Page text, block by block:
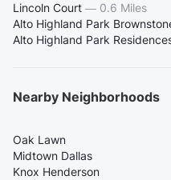
Lincoln Court — 0.6 Miles
Alto Highland Park
Alto Highland Park
Nearby Neighborhoods
Oak Lawn
Midtown Dallas
Knox Henderson